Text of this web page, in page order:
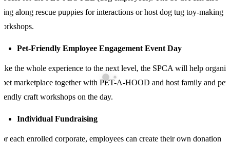
along rescue puppies for interactions or host dog tug toy-making
Pet-Friendly Employee Engagement Event Day
the whole experience to the next level, the SPCA will help
pet marketplace together with PET-A-HOOD and host family and pet-
craft workshops on the day.
Individual Fundraising
each enrolled corporate, employees can create their own donation